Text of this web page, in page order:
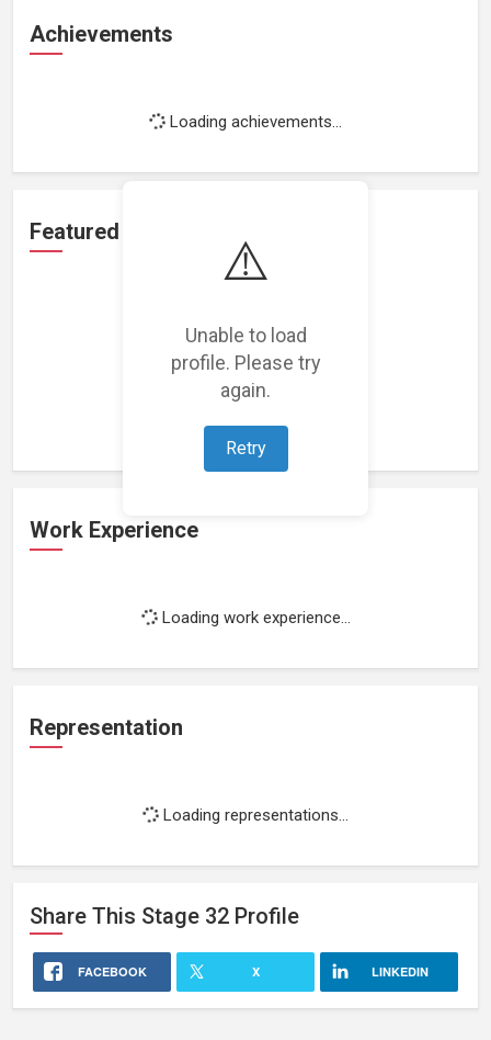
⚠️
Unable to load
profile. Please try
again.
Retry
Achievements
Loading achievements...
Featured Projects
Loading featured projects...
Work Experience
Loading work experience...
Representation
Loading representations...
Share This Stage 32 Profile
FACEBOOK X LINKEDIN